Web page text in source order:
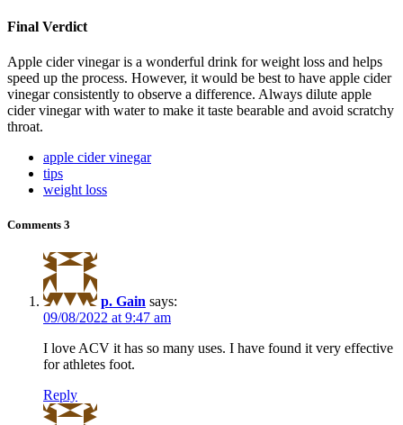
Final Verdict
Apple cider vinegar is a wonderful drink for weight loss and helps
speed up the process. However, it would be best to have apple cider
vinegar consistently to observe a difference. Always dilute apple
cider vinegar with water to make it taste bearable and avoid scratchy
throat.
apple cider vinegar
tips
weight loss
Comments 3
p. Gain says:
09/08/2022 at 9:47 am
I love ACV it has so many uses. I have found it very effective
for athletes foot.
Reply